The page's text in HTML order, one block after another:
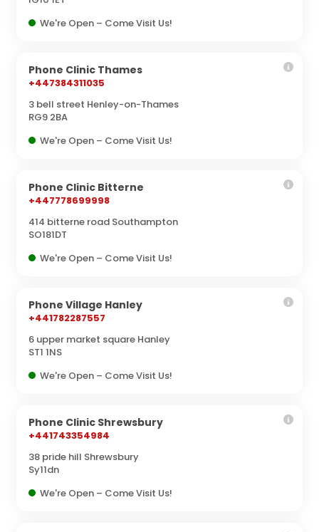
We're Open – Come Visit Us!
Phone Clinic Thames
+447384311035
3 bell street Henley-on-Thames
RG9 2BA
We're Open – Come Visit Us!
Phone Clinic Bitterne
+447778699998
414 bitterne road Southampton
SO181DT
We're Open – Come Visit Us!
Phone Village Hanley
+441782287557
6 upper market square Hanley
ST1 1NS
We're Open – Come Visit Us!
Phone Clinic Shrewsbury
+441743354984
38 pride hill Shrewsbury
Sy11dn
We're Open – Come Visit Us!